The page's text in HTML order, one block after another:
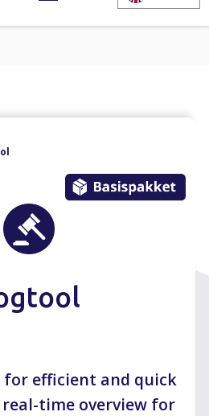
efficient and quick
time overview for